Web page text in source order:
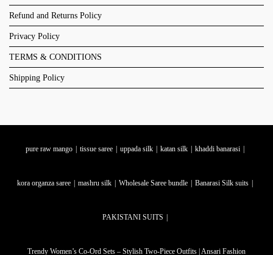
Refund and Returns Policy
Privacy Policy
TERMS & CONDITIONS
Shipping Policy
pure raw mango tissue saree uppada silk katan silk khaddi banarasi
kora organza saree mashru silk Wholesale Saree bundle Banarasi Silk suits
PAKISTANI SUITS
Trendy Women’s Co-Ord Sets – Stylish Two-Piece Outfits | Ansari Fashion